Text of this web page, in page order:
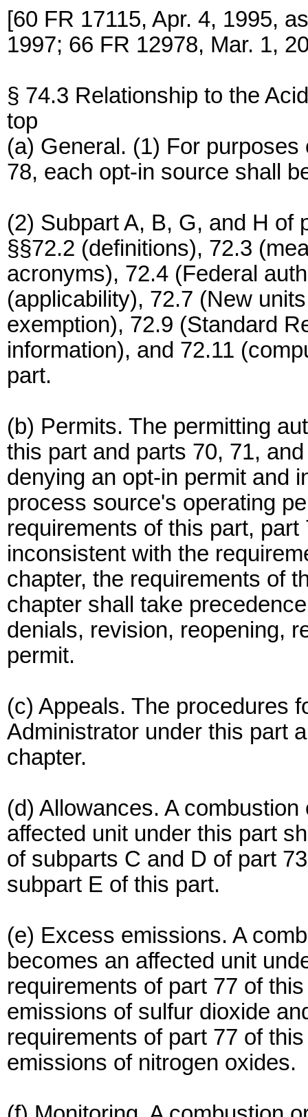
[60 FR 17115, Apr. 4, 1995,
1997; 66 FR 12978, Mar. 1,
§ 74.3 Relationship to the
top
(a) General. (1) For
78, each opt-in source shall
(2) Subpart A, B, G, and H of
§§72.2 (definitions), 72.3
acronyms), 72.4 (Federal
(applicability), 72.7 (New
exemption), 72.9 (Standard
information), and 72.11
part.
(b) Permits. The permitting
this part and parts 70, 71,
denying an opt-in permit and
process source's operating
requirements of this part,
inconsistent with the
chapter, the requirements of
chapter shall take
denials, revision, reopening,
permit.
(c) Appeals. The procedures
Administrator under this part
chapter.
(d) Allowances. A
affected unit under this part
of subparts C and D of part
subpart E of this part.
(e) Excess emissions. A
becomes an affected unit
requirements of part 77 of
emissions of sulfur dioxide
requirements of part 77 of
emissions of nitrogen oxides.